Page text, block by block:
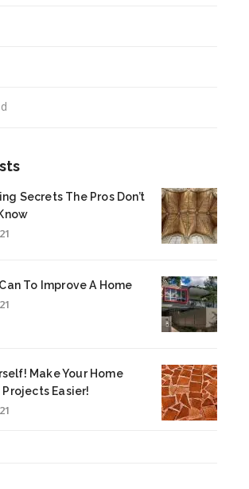
Secrets The Pros Don’t
To Improve A Home
Make Your Home
Easier!